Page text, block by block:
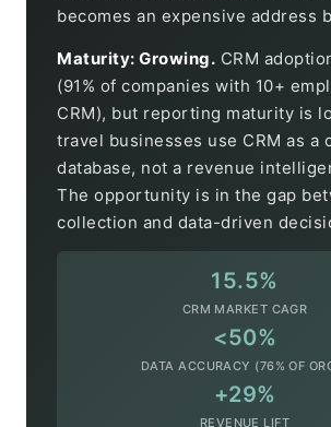
becomes an expensive address
Maturity: Growing. CRM
(91% of companies with 10+
CRM), but reporting maturity is
travel businesses use CRM as a
database, not a revenue
The opportunity is in the gap
collection and data-driven
15.5%
CRM MARKET CAGR
<50%
DATA ACCURACY (76% OF
+29%
REVENUE LIFT